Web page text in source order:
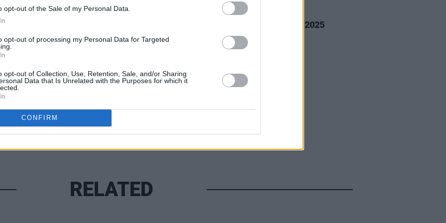
opt-out of the Sale of my Personal Data.
opt-out of processing my Personal Data for Targeted
opt-out of Collection, Use, Retention, Sale, and/or Sharing
Data that Is Unrelated with the Purposes for which it
CONFIRM
which began on Wednesday.
UNCATEGORIZED
Rockaway Beach Festival 2025
(Photos)
RELATED